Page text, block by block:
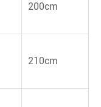
200cm
210cm